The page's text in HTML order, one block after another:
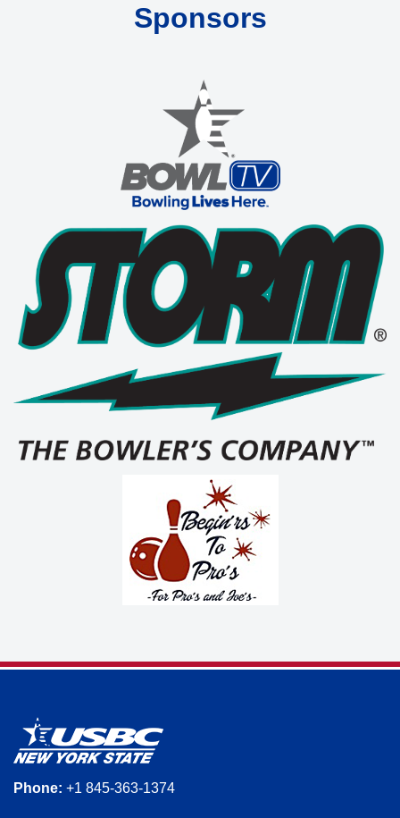
Sponsors
Phone: +1 845-363-1374